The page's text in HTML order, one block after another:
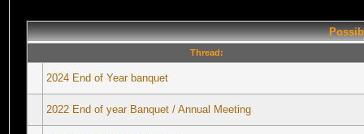
Thread:
2024 End of Year banquet
2022 End of year Banquet / Annual Meeting